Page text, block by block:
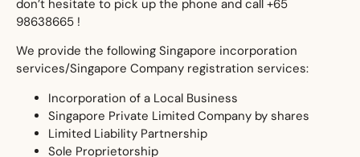
don’t hesitate to pick up the phone and call +65
98638665 !
We provide the following Singapore incorporation
services/Singapore Company registration services:
​Incorporation of a Local Business
Singapore Private Limited Company by shares
Limited Liability Partnership
Sole Proprietorship